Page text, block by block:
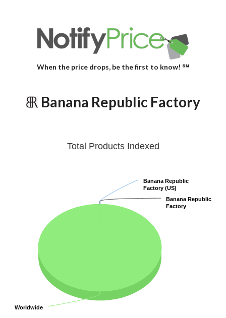
When the price drops, be the first to know! ℠
Banana Republic Factory
Total Products Indexed
Banana Republic
Factory (US)
Banana Republic
Factory (US)
Banana Republic
Factory
Banana Republic
Factory
Worldwide
Worldwide